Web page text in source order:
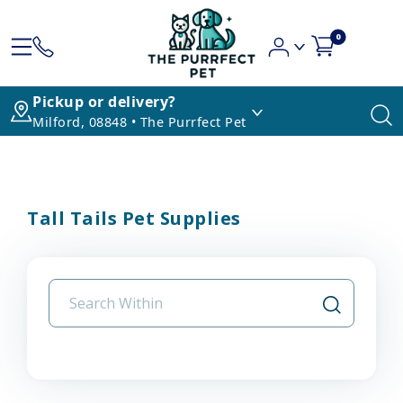
0
Pickup or delivery?
Milford, 08848 • The Purrfect Pet
Tall Tails Pet Supplies